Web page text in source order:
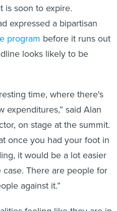
is soon to expire.
expressed a bipartisan
program before it runs out
looks likely to be
time, where there's
expenditures,” said Alan
on stage at the summit.
once you had your foot in
it would be a lot easier
There are people for
against it.”